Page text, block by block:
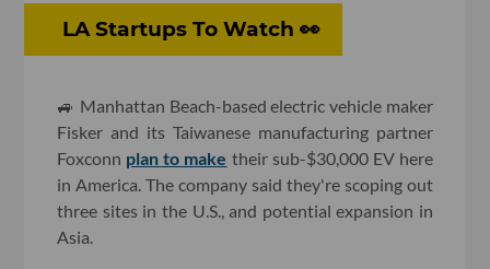
LA Startups To Watch 👀
🚙 Manhattan Beach-based electric vehicle maker
Fisker and its Taiwanese manufacturing partner
Foxconn plan to make their sub-$30,000 EV here
in America. The company said they're scoping out
three sites in the U.S., and potential expansion in
Asia.